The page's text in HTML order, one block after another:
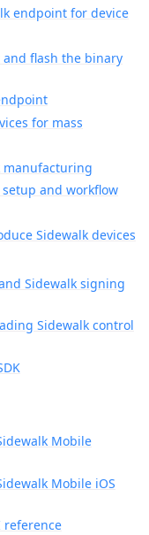
endpoint for device
and flash the binary
for mass
manufacturing
and workflow
Sidewalk devices
Sidewalk signing
Sidewalk control
Mobile
Mobile iOS
reference